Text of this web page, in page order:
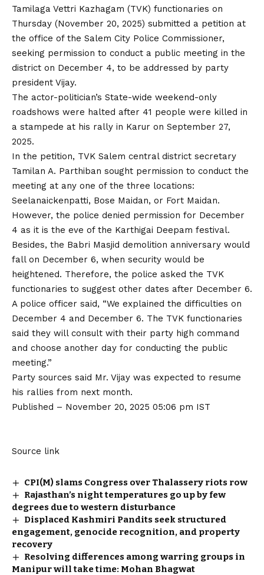
Tamilaga Vettri Kazhagam (TVK) functionaries on
Thursday (November 20, 2025) submitted a petition at
the office of the Salem City Police Commissioner,
seeking permission to conduct a public meeting in the
district on December 4, to be addressed by party
president Vijay.
The actor-politician’s State-wide weekend-only
roadshows were halted after 41 people were killed in
a stampede at his rally in Karur on September 27,
2025.
In the petition, TVK Salem central district secretary
Tamilan A. Parthiban sought permission to conduct the
meeting at any one of the three locations:
Seelanaickenpatti, Bose Maidan, or Fort Maidan.
However, the police denied permission for December
4 as it is the eve of the Karthigai Deepam festival.
Besides, the Babri Masjid demolition anniversary would
fall on December 6, when security would be
heightened. Therefore, the police asked the TVK
functionaries to suggest other dates after December 6.
A police officer said, “We explained the difficulties on
December 4 and December 6. The TVK functionaries
said they will consult with their party high command
and choose another day for conducting the public
meeting.”
Party sources said Mr. Vijay was expected to resume
his rallies from next month.
Published – November 20, 2025 05:06 pm IST
Source link
CPI(M) slams Congress over Thalassery riots row
Rajasthan’s night temperatures go up by few
degrees due to western disturbance
Displaced Kashmiri Pandits seek structured
engagement, genocide recognition, and property
recovery
Resolving differences among warring groups in
Manipur will take time: Mohan Bhagwat